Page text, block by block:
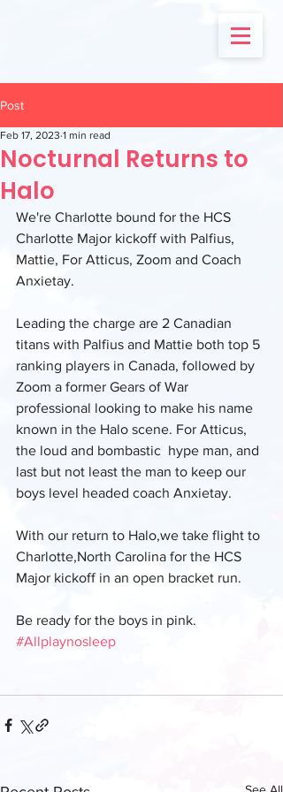
Post
Nocturnal Returns to
Halo
Feb 17, 2023 1 min read
We're Charlotte bound for the HCS
Charlotte Major kickoff with Palfius,
Mattie, For Atticus, Zoom and Coach
Anxietay.
Leading the charge are 2 Canadian
titans with Palfius and Mattie both top 5
ranking players in Canada, followed by
Zoom a former Gears of War
professional looking to make his name
known in the Halo scene. For Atticus,
the loud and bombastic  hype man, and
last but not least the man to keep our
boys level headed coach Anxietay.
With our return to Halo,we take flight to
Charlotte,North Carolina for the HCS
Major kickoff in an open bracket run.
Be ready for the boys in pink.
#Allplaynosleep